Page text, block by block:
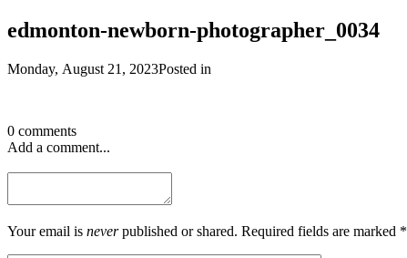
edmonton-newborn-photographer_0034
Monday, August 21, 2023Posted in
0 comments
Add a comment...
Your email is neverpublished or shared. Required fields are marked *